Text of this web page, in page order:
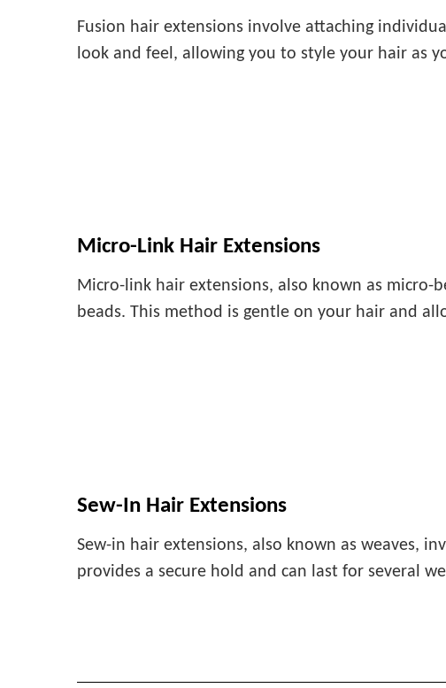
Fusion hair extensions involve attaching
look and feel, allowing you to style your hair as
Micro-Link Hair Extensions
Micro-link hair extensions, also known as
beads. This method is gentle on your hair and
Sew-In Hair Extensions
Sew-in hair extensions, also known as weaves,
provides a secure hold and can last for several